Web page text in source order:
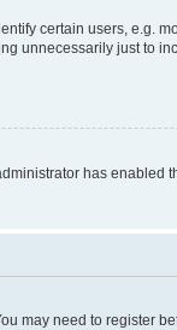
certain users, e.g.
unnecessarily just to
has
may need to register